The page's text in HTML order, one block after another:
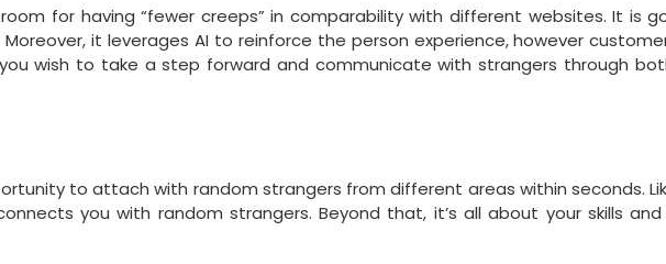
for having “fewer creeps” in comparability with different websites. It is
it leverages AI to reinforce the person experience, however
wish to take a step forward and communicate with strangers through
to attach with random strangers from different areas within seconds.
you with random strangers. Beyond that, it’s all about your skills